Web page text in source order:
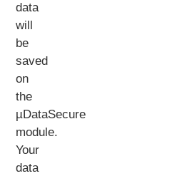
data
will
be
saved
on
the
µDataSecure
module.
Your
data